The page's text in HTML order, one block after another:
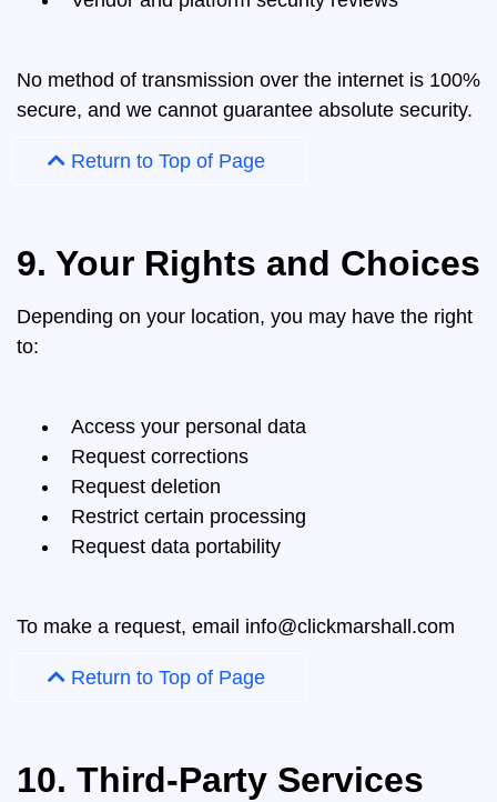
No method of transmission over the internet is 100%
secure, and we cannot guarantee absolute security.
Return to Top of Page
9. Your Rights and Choices
Depending on your location, you may have the right
to:
Access your personal data
Request corrections
Request deletion
Restrict certain processing
Request data portability
To make a request, email info@clickmarshall.com
Return to Top of Page
10. Third-Party Services